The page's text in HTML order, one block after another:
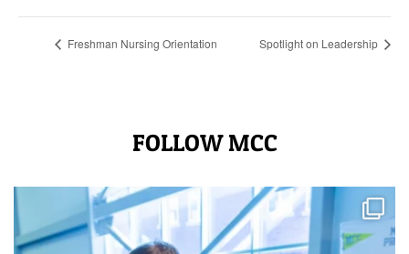
Freshman Nursing Orientation Spotlight on Leadership
FOLLOW MCC